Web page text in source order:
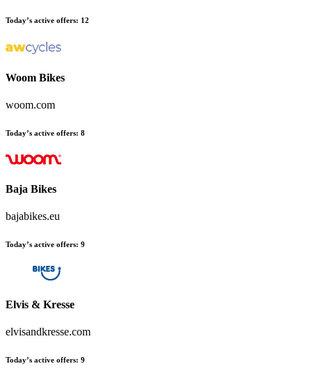
Today’s active offers: 12
Woom Bikes
woom.com
Today’s active offers: 8
Baja Bikes
bajabikes.eu
Today’s active offers: 9
Elvis & Kresse
elvisandkresse.com
Today’s active offers: 9